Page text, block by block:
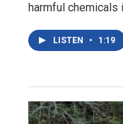
harmful
LISTEN • 1:19